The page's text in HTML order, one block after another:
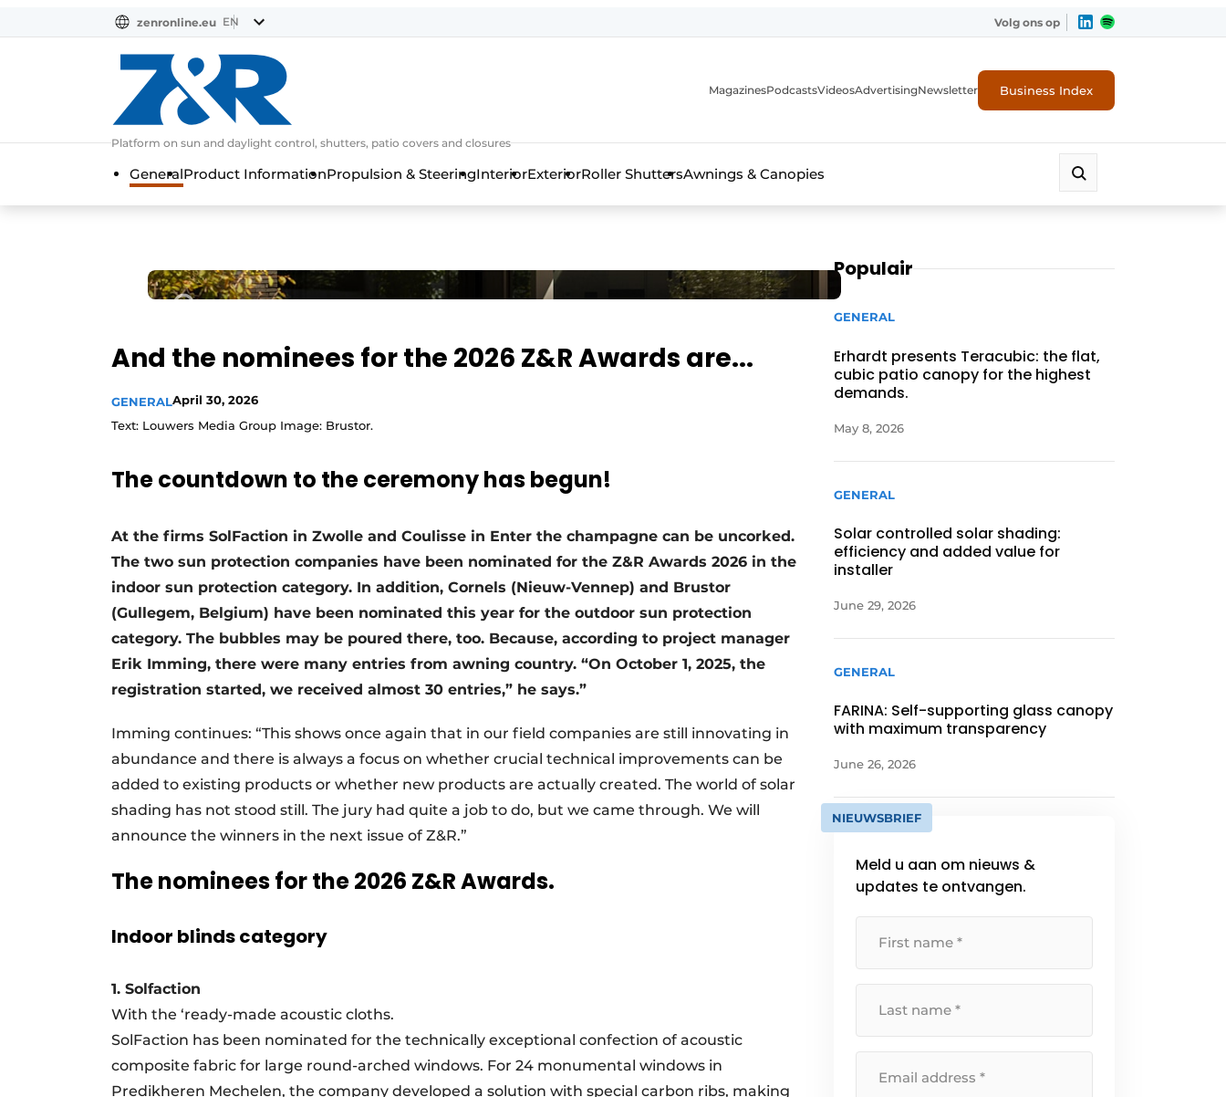
zenronline.eu EN Volg ons op
Platform on sun and daylight control, shutters, patio covers and closures
MagazinesPodcastsVideosAdvertisingNewsletter Business Index
GeneralProduct InformationPropulsion & SteeringInteriorExteriorRoller ShuttersAwnings & Canopies
And the nominees for the 2026 Z&R Awards are...
GENERALApril 30, 2026
Text: Louwers Media Group Image: Brustor.
The countdown to the ceremony has begun!
At the firms SolFaction in Zwolle and Coulisse in Enter the champagne can be uncorked.
The two sun protection companies have been nominated for the Z&R Awards 2026 in the
indoor sun protection category. In addition, Cornels (Nieuw-Vennep) and Brustor
(Gullegem, Belgium) have been nominated this year for the outdoor sun protection
category. The bubbles may be poured there, too. Because, according to project manager
Erik Imming, there were many entries from awning country. “On October 1, 2025, the
registration started, we received almost 30 entries,” he says.”
Imming continues: “This shows once again that in our field companies are still innovating in
abundance and there is always a focus on whether crucial technical improvements can be
added to existing products or whether new products are actually created. The world of solar
shading has not stood still. The jury had quite a job to do, but we came through. We will
announce the winners in the next issue of Z&R.”
The nominees for the 2026 Z&R Awards.
Indoor blinds category
1. Solfaction
With the ‘ready-made acoustic cloths.
SolFaction has been nominated for the technically exceptional confection of acoustic
composite fabric for large round-arched windows. For 24 monumental windows in
Predikheren Mechelen, the company developed a solution with special carbon ribs, making
Populair
GENERAL
Erhardt presents Teracubic: the flat,
cubic patio canopy for the highest
demands.
May 8, 2026
GENERAL
Solar controlled solar shading:
efficiency and added value for
installer
June 29, 2026
GENERAL
FARINA: Self-supporting glass canopy
with maximum transparency
June 26, 2026
NIEUWSBRIEF
Meld u aan om nieuws &
updates te ontvangen.